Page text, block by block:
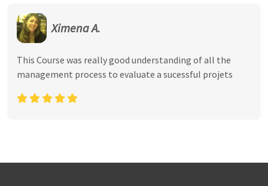
Ximena A.
This Course was really good understanding of all the
management process to evaluate a sucessful projets